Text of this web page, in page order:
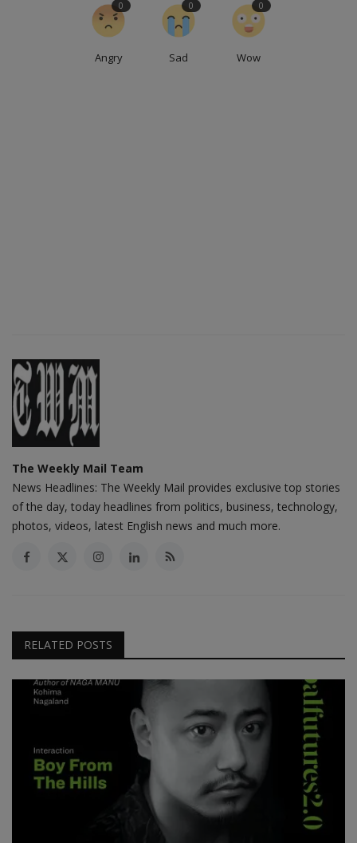
Angry
0
Sad
0
Wow
0
The Weekly Mail Team
News Headlines: The Weekly Mail provides exclusive top stories
of the day, today headlines from politics, business, technology,
photos, videos, latest English news and much more.
RELATED POSTS